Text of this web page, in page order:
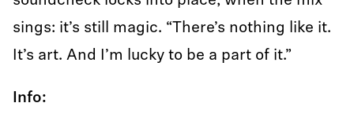
sings: it’s still magic. “There’s nothing like it.
It’s art. And I’m lucky to be a part of it.”
Info: